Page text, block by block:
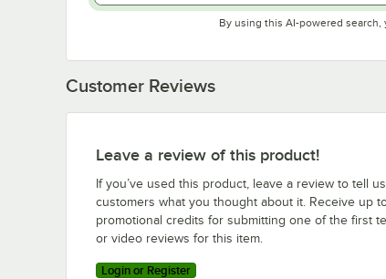
By using this AI-powered search,
Customer Reviews
Leave a review of this product!
If you’ve used this product, leave a review to tell
customers what you thought about it. Receive up
promotional credits for submitting one of the first
or video reviews for this item.
Login or Register